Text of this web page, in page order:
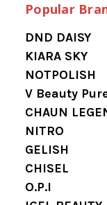
Popular
DND DAISY
KIARA SKY
NOTPOLISH
V Beauty
CHAUN
NITRO
GELISH
CHISEL
O.P.I